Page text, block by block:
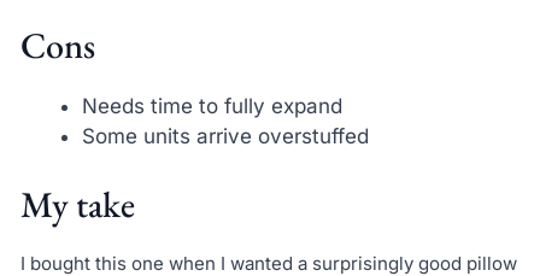
Cons
Needs time to fully expand
Some units arrive overstuffed
My take
I bought this one when I wanted a surprisingly good pillow